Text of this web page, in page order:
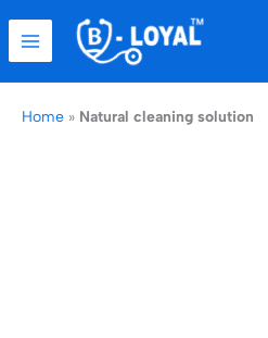
content
Home » Natural cleaning solution